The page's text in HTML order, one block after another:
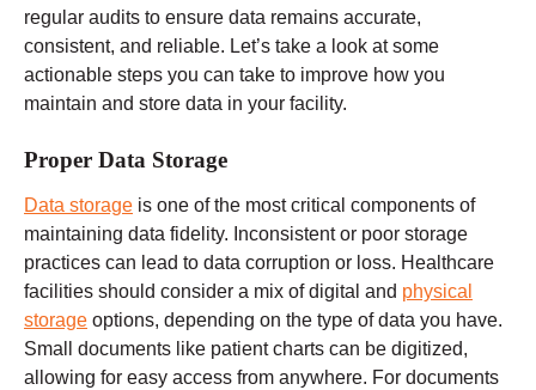
regular audits to ensure data remains accurate,
consistent, and reliable. Let’s take a look at some
actionable steps you can take to improve how you
maintain and store data in your facility.
Proper Data Storage
Data storage is one of the most critical components of
maintaining data fidelity. Inconsistent or poor storage
practices can lead to data corruption or loss. Healthcare
facilities should consider a mix of digital and physical
storage options, depending on the type of data you have.
Small documents like patient charts can be digitized,
allowing for easy access from anywhere. For documents